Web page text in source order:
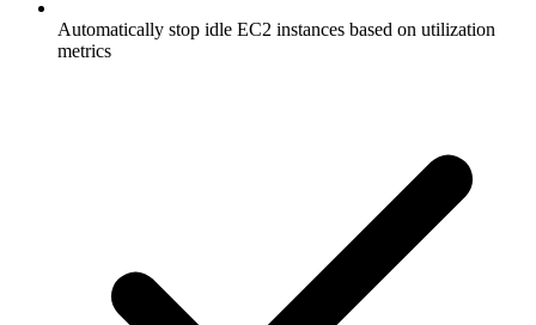
Automatically stop idle EC2 instances based on utilization
metrics